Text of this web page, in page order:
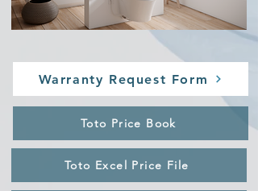
Warranty Request Form
Toto Price Book
Toto Excel Price File